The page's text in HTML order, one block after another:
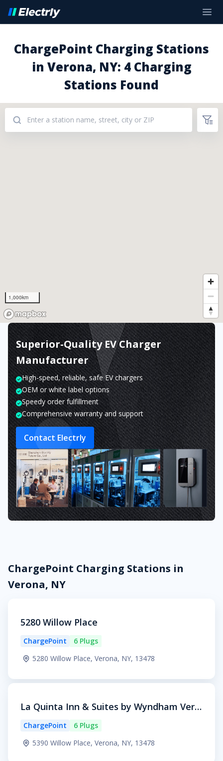
ChargePoint Charging Stations
in Verona, NY: 4 Charging
Stations Found
1,000km
Superior-Quality EV Charger
Manufacturer
High-speed, reliable, safe EV chargers
OEM or white label options
Speedy order fulfillment
Comprehensive warranty and support
Contact Electrly
ChargePoint Charging Stations in
Verona, NY
5280 Willow Place
ChargePoint
6 Plugs
5280 Willow Place, Verona, NY, 13478
La Quinta Inn & Suites by Wyndham Vero
na
ChargePoint
6 Plugs
5390 Willow Place, Verona, NY, 13478